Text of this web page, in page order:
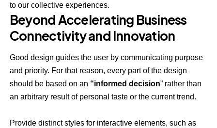
to our collective experiences.
Beyond Accelerating Business
Connectivity and Innovation
Good design guides the user by communicating purpose
and priority. For that reason, every part of the design
should be based on an “informed decision” rather than
an arbitrary result of personal taste or the current trend.
Provide distinct styles for interactive elements, such as